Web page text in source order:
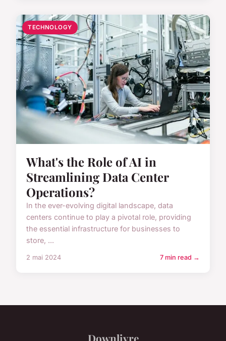
TECHNOLOGY
What's the Role of AI in
Streamlining Data Center
Operations?
In the ever-evolving digital landscape, data
centers continue to play a pivotal role, providing
the essential infrastructure for businesses to
store, ...
2 mai 2024 7 min read →
Downlivre